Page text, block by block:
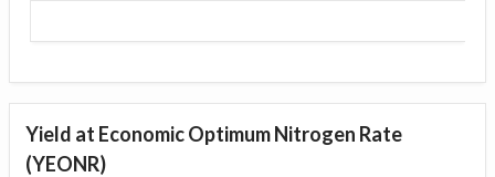
Yield at Economic Optimum Nitrogen Rate
(YEONR)